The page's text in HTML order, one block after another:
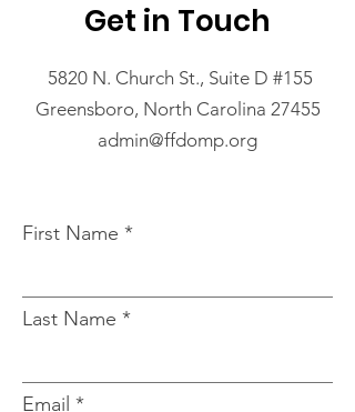
Get in Touch
5820 N. Church St., Suite D #155
Greensboro, North Carolina 27455
admin@ffdomp.org
First Name
Last Name
Email